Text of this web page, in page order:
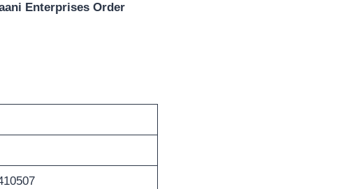
Enterprises Order